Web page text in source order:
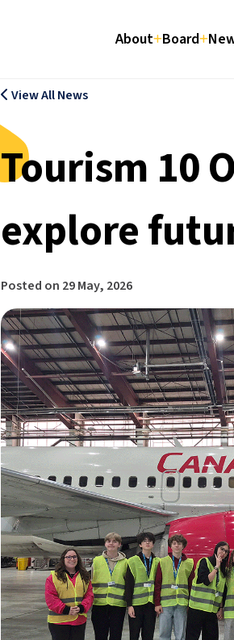
About Board
View All News
Tourism 10
explore
Posted on 29 May, 2026